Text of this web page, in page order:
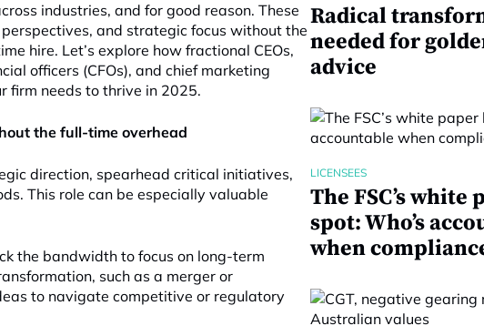
industries, and for good reason. These
and strategic focus without the
hire. Let’s explore how fractional CEOs,
officers (CFOs), and chief marketing
firm needs to thrive in 2025.
the full-time overhead
direction, spearhead critical initiatives,
This role can be especially valuable
the bandwidth to focus on long-term
such as a merger or
to navigate competitive or regulatory
Radical
needed for
advice
LICENSEES
The FSC’s
spot: Who’s
when